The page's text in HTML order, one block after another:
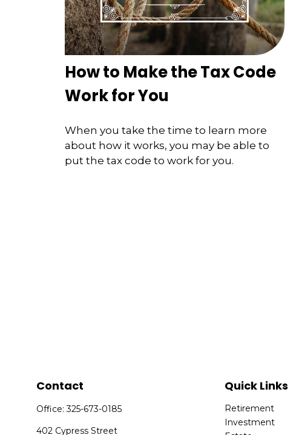
How to Make the Tax Code
Work for You
When you take the time to learn more
about how it works, you may be able to
put the tax code to work for you.
Contact
Office:325-673-0185
402 Cypress Street
Quick Links
Retirement
Investment